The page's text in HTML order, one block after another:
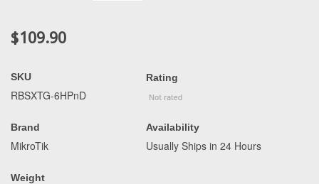
$109.90
SKU
RBSXTG-6HPnD
Brand
MikroTik
Weight
Rating
Availability
Usually Ships in 24 Hours